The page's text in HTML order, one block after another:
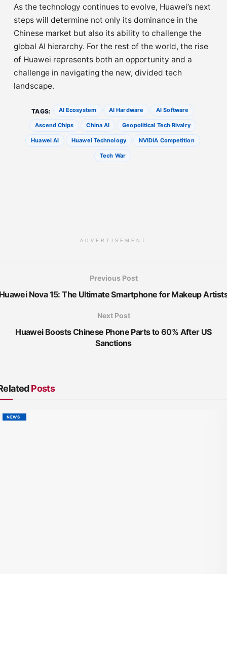
As the technology continues to evolve, Huawei’s next
steps will determine not only its dominance in the
Chinese market but also its ability to challenge the
global AI hierarchy. For the rest of the world, the rise
of Huawei represents both an opportunity and a
challenge in navigating the new, divided tech
landscape.
TAGS: AI Ecosystem AI Hardware AI Software
Ascend Chips China AI Geopolitical Tech Rivalry
Huawei AI Huawei Technology NVIDIA Competition
Tech War
ADVERTISEMENT
Previous Post
Nova 15: The Ultimate Smartphone for Makeup
Next Post
Huawei Boosts Chinese Phone Parts to 60% After US
Sanctions
Posts
NEWS